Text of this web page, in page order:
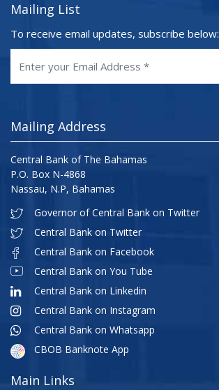
Mailing List
To receive email updates, subscribe below:
Mailing Address
Central Bank of The Bahamas
P.O. Box N-4868
Nassau, N.P, Bahamas
Governor of Central Bank on Twitter
Central Bank on Twitter
Central Bank on Facebook
Central Bank on You Tube
Central Bank on Linkedin
Central Bank on Instagram
Central Bank on Whatsapp
CBOB Banknote App
Main Links